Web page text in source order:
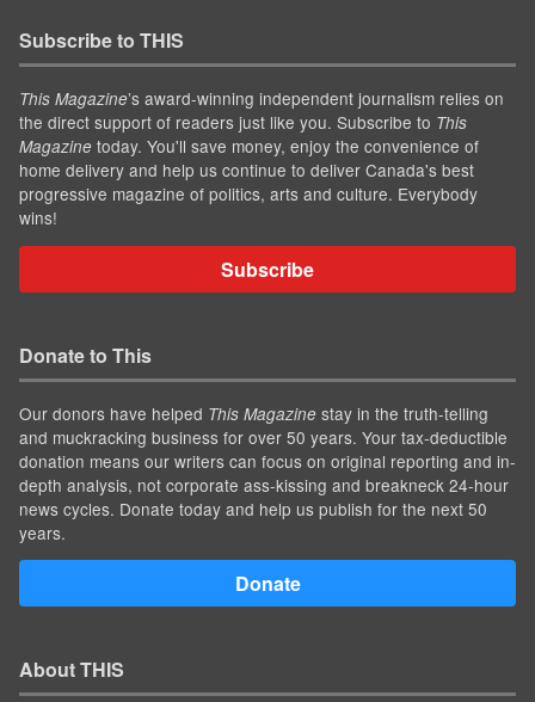
Subscribe to THIS
This Magazine’s award-winning independent journalism relies on
the direct support of readers just like you. Subscribe to This
Magazine today. You'll save money, enjoy the convenience of
home delivery and help us continue to deliver Canada's best
progressive magazine of politics, arts and culture. Everybody
wins!
Subscribe
Donate to This
Our donors have helped This Magazine stay in the truth-telling
and muckracking business for over 50 years. Your tax-deductible
donation means our writers can focus on original reporting and in-
depth analysis, not corporate ass-kissing and breakneck 24-hour
news cycles. Donate today and help us publish for the next 50
years.
Donate
About THIS